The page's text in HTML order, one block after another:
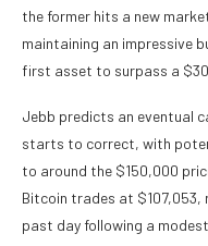
the former hits a new
maintaining an impressive
first asset to surpass a
Jebb predicts an eventual
starts to correct, with
to around the $150,000
Bitcoin trades at $107,053,
past day following a